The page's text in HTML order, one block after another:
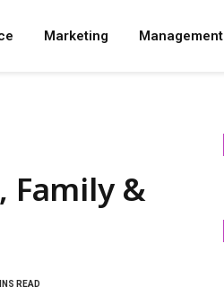
Marketing Management
Family &
READ